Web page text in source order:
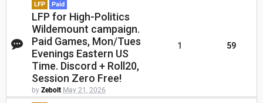
LFP Paid
LFP for High-Politics
Wildemount campaign.
Paid Games, Mon/Tues
Evenings Eastern US
Time. Discord + Roll20,
Session Zero Free!
by Zebolt May 21, 2026
1 59